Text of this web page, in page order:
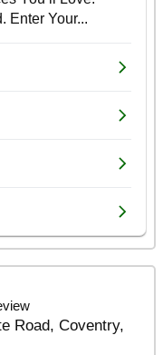
Road, Coventry,